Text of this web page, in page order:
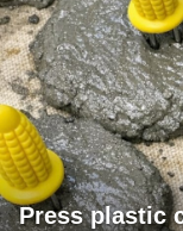
Press plastic